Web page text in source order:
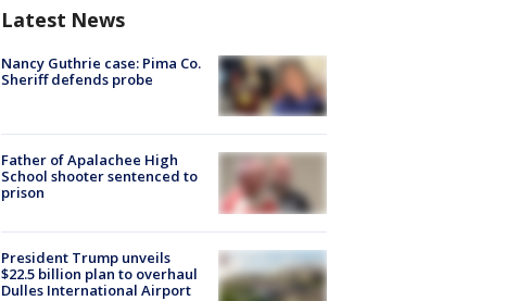
Latest News
Nancy Guthrie case: Pima Co.
Sheriff defends probe
Father of Apalachee High
School shooter sentenced to
prison
President Trump unveils
$22.5 billion plan to overhaul
Dulles International Airport